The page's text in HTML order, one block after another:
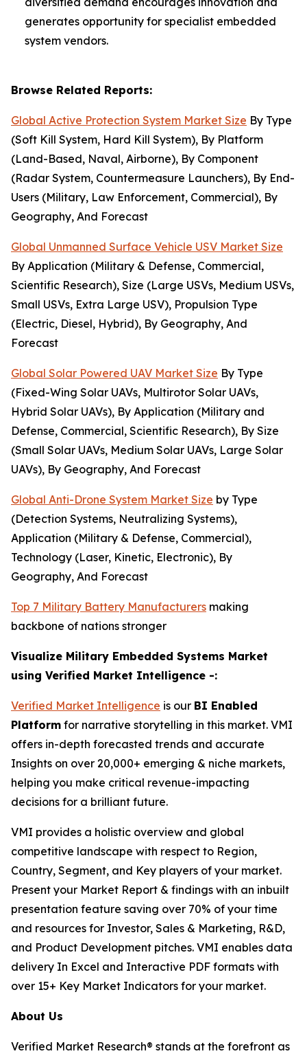
generates opportunity for specialist embedded
system vendors.
Browse Related Reports:
Global Active Protection System Market Size By Type
(Soft Kill System, Hard Kill System), By Platform
(Land-Based, Naval, Airborne), By Component
(Radar System, Countermeasure Launchers), By End-
Users (Military, Law Enforcement, Commercial), By
Geography, And Forecast
Global Unmanned Surface Vehicle USV Market Size
By Application (Military & Defense, Commercial,
Scientific Research), Size (Large USVs, Medium USVs,
Small USVs, Extra Large USV), Propulsion Type
(Electric, Diesel, Hybrid), By Geography, And
Forecast
Global Solar Powered UAV Market Size By Type
(Fixed-Wing Solar UAVs, Multirotor Solar UAVs,
Hybrid Solar UAVs), By Application (Military and
Defense, Commercial, Scientific Research), By Size
(Small Solar UAVs, Medium Solar UAVs, Large Solar
UAVs), By Geography, And Forecast
Global Anti-Drone System Market Size by Type
(Detection Systems, Neutralizing Systems),
Application (Military & Defense, Commercial),
Technology (Laser, Kinetic, Electronic), By
Geography, And Forecast
Top 7 Military Battery Manufacturers making
backbone of nations stronger
Visualize Military Embedded Systems Market
using Verified Market Intelligence -:
Verified Market Intelligence is our BI Enabled
Platform for narrative storytelling in this market. VMI
offers in-depth forecasted trends and accurate
Insights on over 20,000+ emerging & niche markets,
helping you make critical revenue-impacting
decisions for a brilliant future.
VMI provides a holistic overview and global
competitive landscape with respect to Region,
Country, Segment, and Key players of your market.
Present your Market Report & findings with an inbuilt
presentation feature saving over 70% of your time
and resources for Investor, Sales & Marketing, R&D,
and Product Development pitches. VMI enables data
delivery In Excel and Interactive PDF formats with
over 15+ Key Market Indicators for your market.
About Us
Verified Market Research® stands at the forefront as